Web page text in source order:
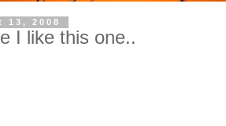
13, 2008
I like this one..